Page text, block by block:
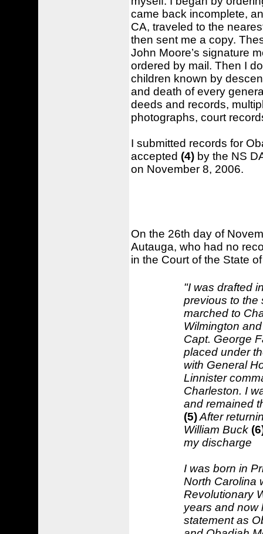
came back incomplete,
CA, traveled to the
then sent me a copy.
John Moore’s signature
ordered by mail. Then I
children known by
and death of every
deeds and records,
photographs, court
I submitted records for
accepted (4) by the NS
on November 8, 2006.
On the 26th day of
Autauga, who had no
in the Court of the State
"I was drafted
previous to the
marched to
Wilmington
Capt. George
placed under
with General
Linnister
Charleston. I
and remained
(5)After
William Buck
my discharge
I was born in
North Carolina
Revolutionary
years and now
statement as